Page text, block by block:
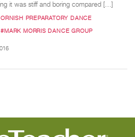
it was stiff and boring compared […]
PREPARATORY DANCE
#MARK MORRIS DANCE GROUP